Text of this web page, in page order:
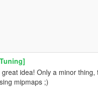
idea! Only a minor
mipmaps ;)